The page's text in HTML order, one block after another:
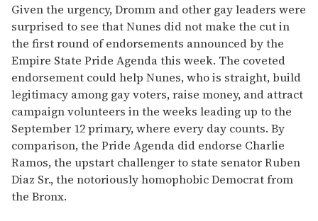
Given the urgency, Dromm and other gay leaders were
surprised to see that Nunes did not make the cut in
the first round of endorsements announced by the
Empire State Pride Agenda this week. The coveted
endorsement could help Nunes, who is straight, build
legitimacy among gay voters, raise money, and attract
campaign volunteers in the weeks leading up to the
September 12 primary, where every day counts. By
comparison, the Pride Agenda did endorse Charlie
Ramos, the upstart challenger to state senator Ruben
Diaz Sr., the notoriously homophobic Democrat from
the Bronx.